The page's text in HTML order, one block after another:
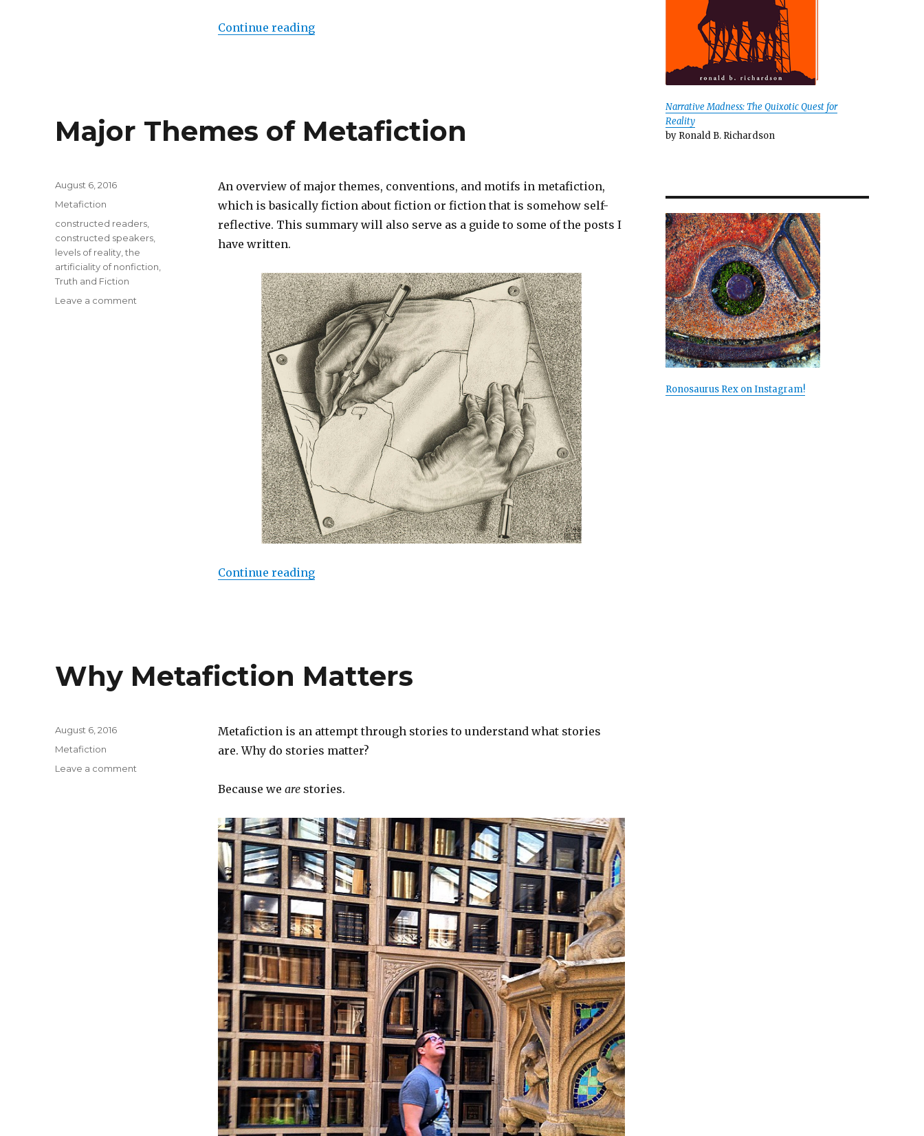
Continue reading“111 Most Important Works of Metafiction”
Major Themes of Metafiction
An overview of major themes, conventions, and motifs in metafiction,
which is basically fiction about fiction or fiction that is somehow self-
reflective. This summary will also serve as a guide to some of the posts I
have written.
Continue reading“Major Themes of Metafiction”
Posted
on
August 6, 2016
Categories
Metafiction
Tags
constructed readers
constructed speakers
levels of reality ,the
artificiality of nonfiction
Truth and Fiction
Leave a comment
Why Metafiction Matters
Metafiction is an attempt through stories to understand what stories
are. Why do stories matter?
Because we arestories.
Posted
on
August 6, 2016
Categories
Metafiction
Leave a comment
Narrative Madness: The Quixotic Quest for
Reality
by Ronald B. Richardson
Ronosaurus Rex on Instagram!